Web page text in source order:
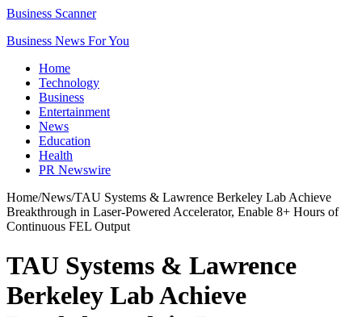
Business Scanner
Business News For You
Home
Technology
Business
Entertainment
News
Education
Health
PR Newswire
Home/News/TAU Systems & Lawrence Berkeley Lab Achieve
Breakthrough in Laser-Powered Accelerator, Enable 8+ Hours of
Continuous FEL Output
TAU Systems & Lawrence
Berkeley Lab Achieve